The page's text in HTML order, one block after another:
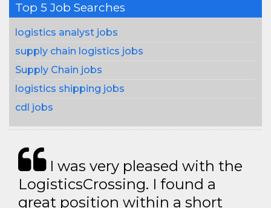
Top 5 Job Searches
logistics analyst jobs
supply chain logistics jobs
Supply Chain jobs
logistics shipping jobs
cdl jobs
I was very pleased with the
LogisticsCrossing. I found a
great position within a short